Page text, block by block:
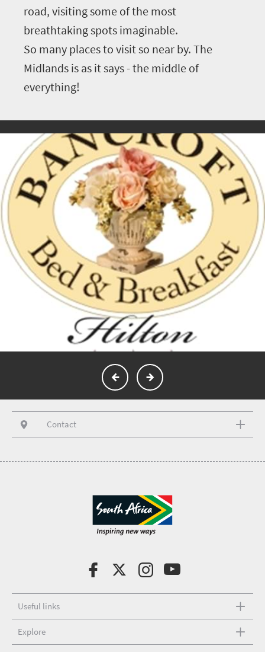
road, visiting some of the most
breathtaking spots imaginable.
So many places to visit so near by. The
Midlands is as it says - the middle of
everything!
Contact
Useful links
Explore